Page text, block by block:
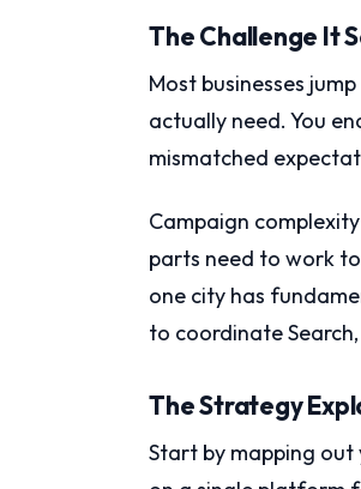
The Challenge It
Most businesses
actually need. You
mismatched
Campaign
parts need to work
one city has
to coordinate
The Strategy
Start by mapping